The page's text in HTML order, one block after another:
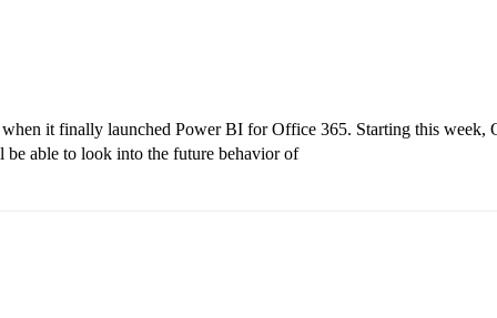
it finally launched Power BI for Office 365. Starting this week,
be able to look into the future behavior of